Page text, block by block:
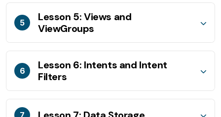
5
Lesson 5: Views and
ViewGroups
6
Lesson 6: Intents and Intent
Filters
7